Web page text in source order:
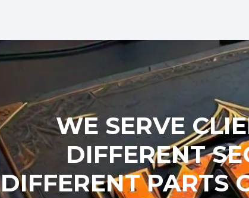
WE SERVE
DIFFERENT
DIFFERENT PARTS